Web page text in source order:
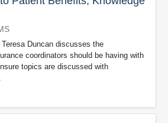
Duncan discusses the
coordinators should be having with
topics are discussed with